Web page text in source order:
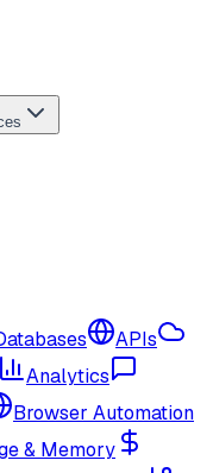
APIs
Analytics
Browser Automation
& Memory